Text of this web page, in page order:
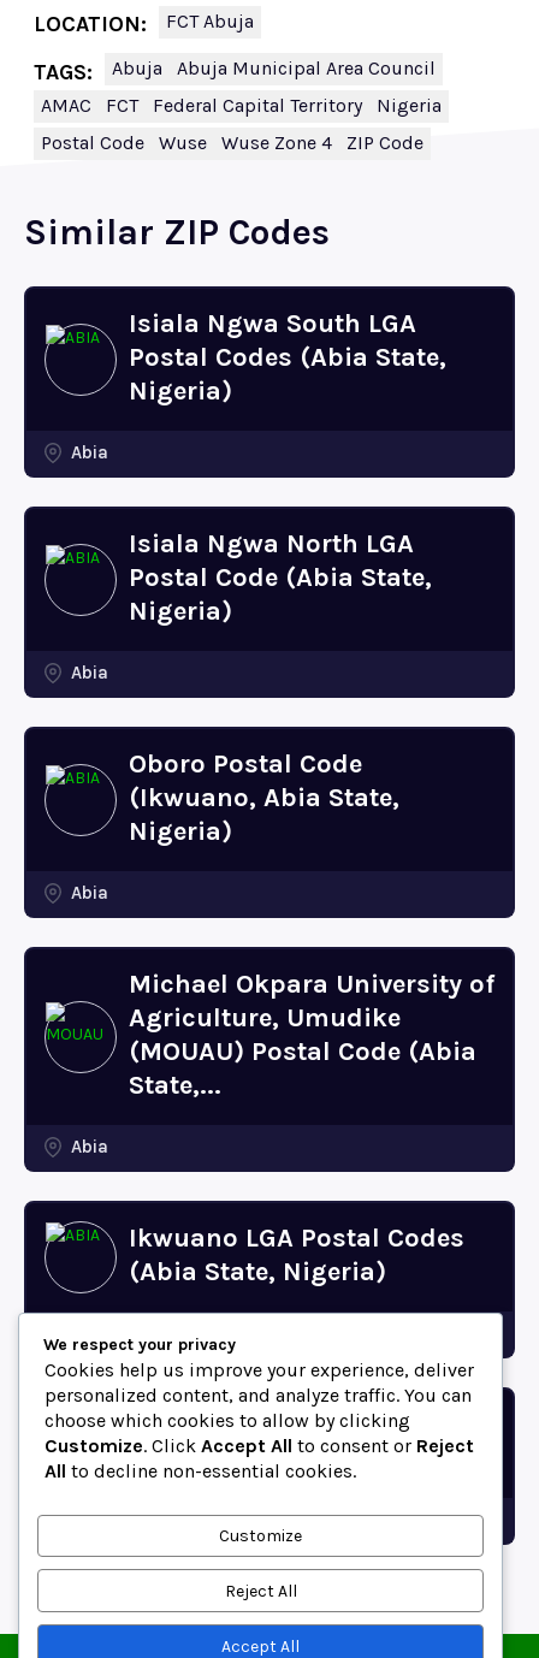
LOCATION: FCT Abuja
TAGS: Abuja
Abuja Municipal Area Council
AMAC
FCT Federal Capital Territory
Nigeria
Postal Code
Wuse Wuse Zone 4 ZIP Code
Similar ZIP Codes
Isiala Ngwa South LGA
Postal Codes (Abia State,
Nigeria)
Abia
Isiala Ngwa North LGA
Postal Code (Abia State,
Nigeria)
Abia
Oboro Postal Code
(Ikwuano, Abia State,
Nigeria)
Abia
Michael Okpara University of
Agriculture, Umudike
(MOUAU) Postal Code (Abia
State,...
Abia
Ikwuano LGA Postal Codes
(Abia State, Nigeria)
Bende LGA Postal Codes
(Abia State, Nigeria)
Abia
We respect your privacy
Cookies help us improve your experience, deliver
personalized content, and analyze traffic. You can
choose which cookies to allow by clicking
Customize. Click Accept All to consent or Reject
All to decline non-essential cookies.
Customize
Reject All
Accept All